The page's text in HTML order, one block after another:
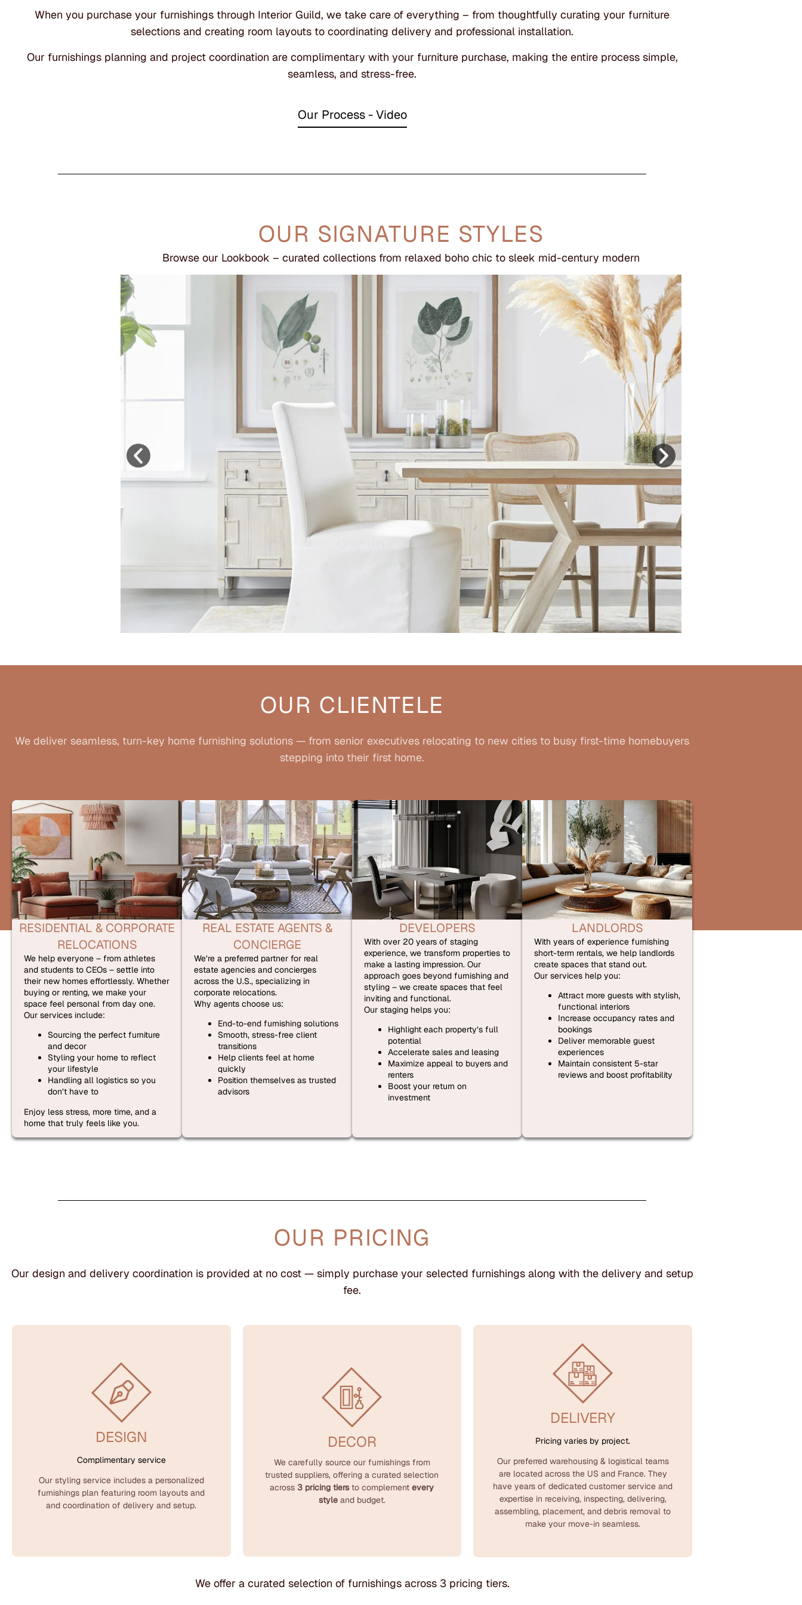
When you purchase your furnishings through Interior Guild, we take care of everything – from thoughtfully curating your furniture
selections and creating room layouts to coordinating delivery and professional installation.
Our furnishings planning and project coordination are complimentary with your furniture purchase, making the entire process simple,
seamless, and stress-free.
Our Process - Video
OUR SIGNATURE STYLES
Browse our Lookbook – curated collections from relaxed boho chic to sleek mid-century modern
OUR CLIENTELE
We deliver seamless, turn-key home furnishing solutions — from senior executives relocating to new cities to busy first-time homebuyers
stepping into their first home.
RESIDENTIAL & CORPORATE
RELOCATIONS
We help everyone – from athletes
and students to CEOs – settle into
their new homes effortlessly. Whether
buying or renting, we make your
space feel personal from day one.
Our services include:
Sourcing the perfect furniture
and decor
Styling your home to reflect
your lifestyle
Handling all logistics so you
don’t have to
Enjoy less stress, more time, and a
home that truly feels like you.
REAL ESTATE AGENTS &
CONCIERGE
We’re a preferred partner for real
estate agencies and concierges
across the U.S., specializing in
corporate relocations.
Why agents choose us:
End-to-end furnishing solutions
Smooth, stress-free client
transitions
Help clients feel at home
quickly
Position themselves as trusted
advisors
DEVELOPERS
With over 20 years of staging
experience, we transform properties to
make a lasting impression. Our
approach goes beyond furnishing and
styling – we create spaces that feel
inviting and functional.
Our staging helps you:
Highlight each property’s full
potential
Accelerate sales and leasing
Maximize appeal to buyers and
renters
Boost your return on
investment
LANDLORDS
With years of experience furnishing
short-term rentals, we help landlords
create spaces that stand out.
Our services help you:
Attract more guests with stylish,
functional interiors
Increase occupancy rates and
bookings
Deliver memorable guest
experiences
Maintain consistent 5-star
reviews and boost profitability
OUR PRICING
Our design and delivery coordination is provided at no cost — simply purchase your selected furnishings along with the delivery and setup
fee.
DESIGN
Complimentary service
Our styling service includes a personalized
furnishings plan featuring room layouts and
and coordination of delivery and setup.
DECOR
We carefully source our furnishings from
trusted suppliers, offering a curated selection
across3 pricing tiersto complementevery
styleand budget.
DELIVERY
Pricing varies by project.
Our preferred warehousing & logistical teams
are located across the US and France. They
have years of dedicated customer service and
expertise in receiving, inspecting, delivering,
assembling, placement, and debris removal to
make your move-in seamless.
We offer a curated selection of furnishings across 3 pricing tiers.